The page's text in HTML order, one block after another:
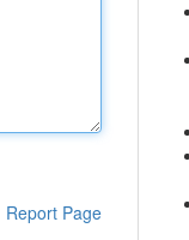
Report Page